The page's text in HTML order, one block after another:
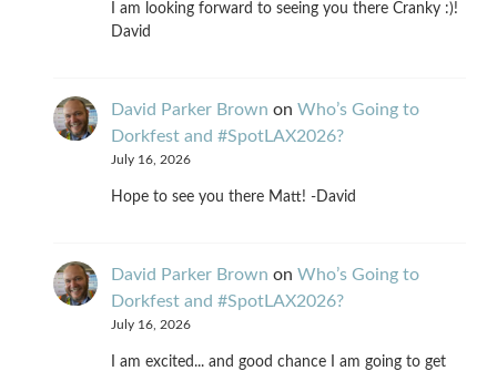
I am looking forward to seeing you there Cranky :)!
David
David Parker Brown on Who’s Going to
Dorkfest and #SpotLAX2026?
July 16, 2026
Hope to see you there Matt! -David
David Parker Brown on Who’s Going to
Dorkfest and #SpotLAX2026?
July 16, 2026
I am excited... and good chance I am going to get